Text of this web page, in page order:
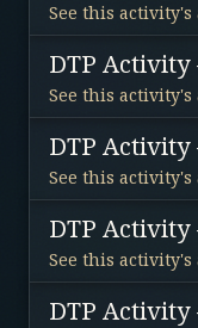
See this
DTP Activity
See this
DTP Activity
See this
DTP
See this
DTP Activity